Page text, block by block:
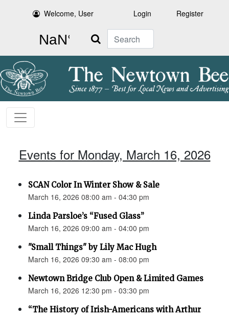
Welcome, User Login Register
Search
Events for Monday, March 16, 2026
SCAN Color In Winter Show & Sale
March 16, 2026 08:00 am - 04:30 pm
Linda Parsloe’s “Fused Glass”
March 16, 2026 09:00 am - 04:00 pm
"Small Things" by Lily Mac Hugh
March 16, 2026 09:30 am - 08:00 pm
Newtown Bridge Club Open & Limited Games
March 16, 2026 12:30 pm - 03:30 pm
“The History of Irish-Americans with Arthur